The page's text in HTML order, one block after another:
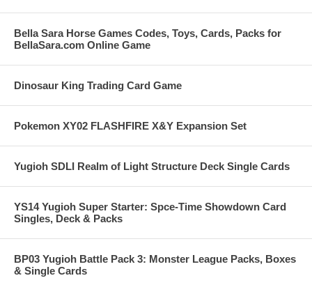
Bella Sara Horse Games Codes, Toys, Cards, Packs for
BellaSara.com Online Game
Dinosaur King Trading Card Game
Pokemon XY02 FLASHFIRE X&Y Expansion Set
Yugioh SDLI Realm of Light Structure Deck Single Cards
YS14 Yugioh Super Starter: Spce-Time Showdown Card
Singles, Deck & Packs
BP03 Yugioh Battle Pack 3: Monster League Packs, Boxes
& Single Cards